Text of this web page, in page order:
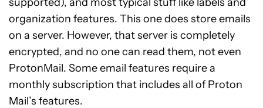
organization features. This one does store emails
on a server. However, that server is completely
encrypted, and no one can read them, not even
ProtonMail. Some email features require a
monthly subscription that includes all of Proton
Mail’s features.